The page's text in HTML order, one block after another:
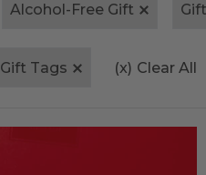
Alcohol-Free Gift
Gift Tags (x) Clear All